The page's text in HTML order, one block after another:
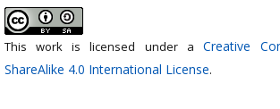
This work is licensed under a Creative
ShareAlike 4.0 International License.